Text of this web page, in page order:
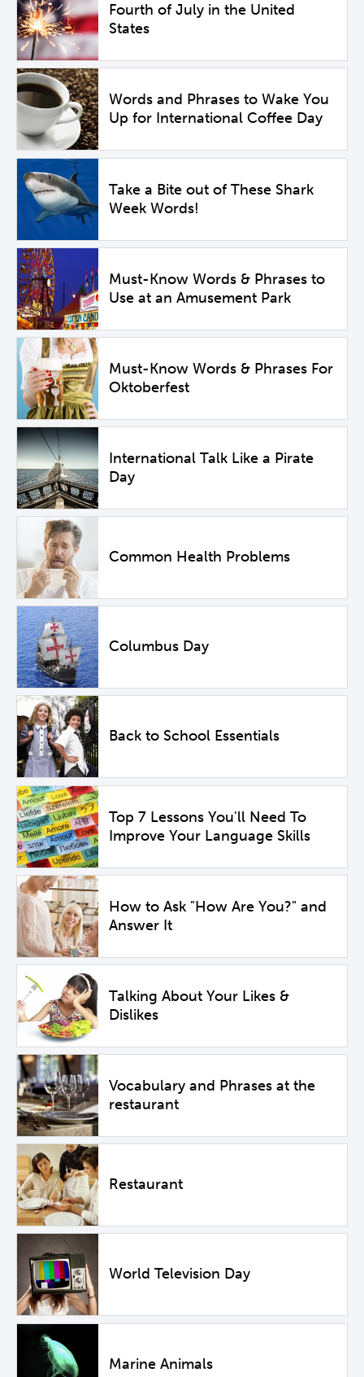
Fourth of July in the United
States
Words and Phrases to Wake You
Up for International Coffee Day
Take a Bite out of These Shark
Week Words!
Must-Know Words & Phrases to
Use at an Amusement Park
Must-Know Words & Phrases For
Oktoberfest
International Talk Like a Pirate
Day
Common Health Problems
Columbus Day
Back to School Essentials
Top 7 Lessons You'll Need To
Improve Your Language Skills
How to Ask "How Are You?" and
Answer It
Talking About Your Likes &
Dislikes
Vocabulary and Phrases at the
restaurant
Restaurant
World Television Day
Marine Animals